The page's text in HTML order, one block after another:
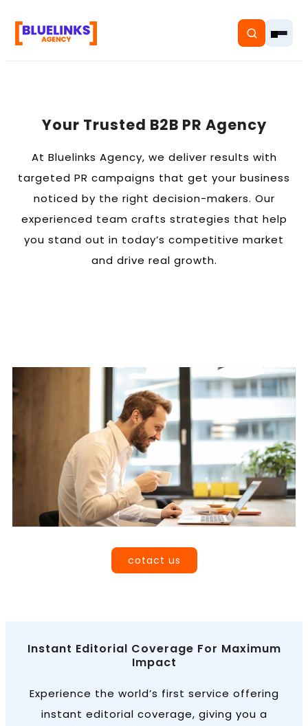
Services
Solutions
Resources
Your Trusted B2B PR Agency
At Bluelinks Agency, we deliver results with
targeted PR campaigns that get your business
noticed by the right decision-makers. Our
experienced team crafts strategies that help
you stand out in today’s competitive market
and drive real growth.
cotact us
Instant Editorial Coverage For Maximum
Impact
Experience the world’s first service offering
instant editorial coverage, giving you a